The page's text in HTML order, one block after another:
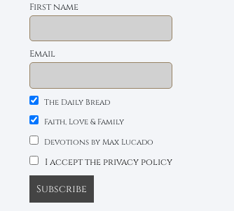
First name
Email
The Daily Bread
Faith, Love & Family
Devotions by Max Lucado
I accept the privacy policy